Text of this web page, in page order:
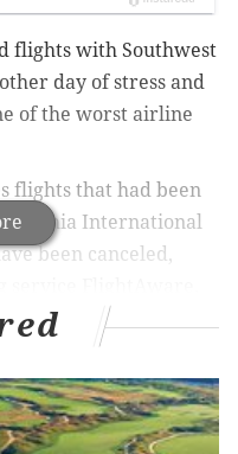
flights with Southwest
day of stress and
of the worst airline
flights that had been
International
been canceled,
Airlines flights
when major
in much of the
air travel during the